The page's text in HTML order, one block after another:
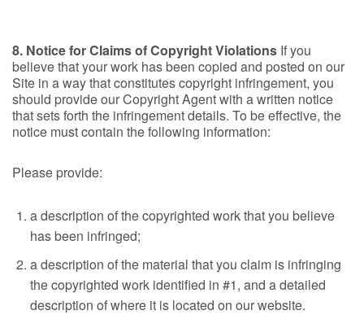
8. Notice for Claims of Copyright Violations If you
believe that your work has been copied and posted on our
Site in a way that constitutes copyright infringement, you
should provide our Copyright Agent with a written notice
that sets forth the infringement details. To be effective, the
notice must contain the following information:
Please provide:
a description of the copyrighted work that you believe
has been infringed;
a description of the material that you claim is infringing
the copyrighted work identified in #1, and a detailed
description of where it is located on our website.